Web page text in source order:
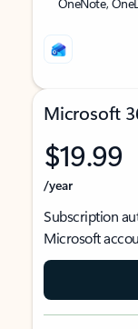
Microsoft
$19.99
/year
Subscription
Microsoft